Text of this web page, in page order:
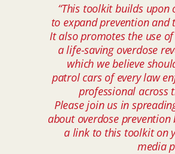
“This toolkit builds upon
to expand prevention and
It also promotes the use
a life-saving overdose
which we believe
patrol cars of every law
professional across
Please join us in
about overdose prevention
a link to this toolkit on
media